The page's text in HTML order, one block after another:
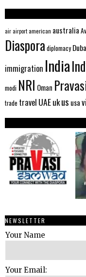
airairportamerican australia
Diaspora diplomacy
immigration India
modi NRI Oman
trade travel UAEukus usa
NEWSLETTER
Your Name
Your Email: